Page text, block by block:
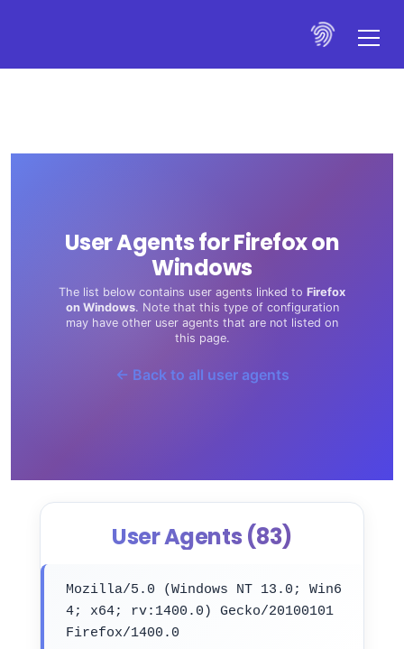
User Agents for Firefox on
Windows
The list below contains user agents linked to Firefox
on Windows. Note that this type of configuration
may have other user agents that are not listed on
this page.
← Back to all user agents
User Agents (83)
Mozilla/5.0 (Windows NT 13.0; Win6
4; x64; rv:1400.0) Gecko/20100101
Firefox/1400.0